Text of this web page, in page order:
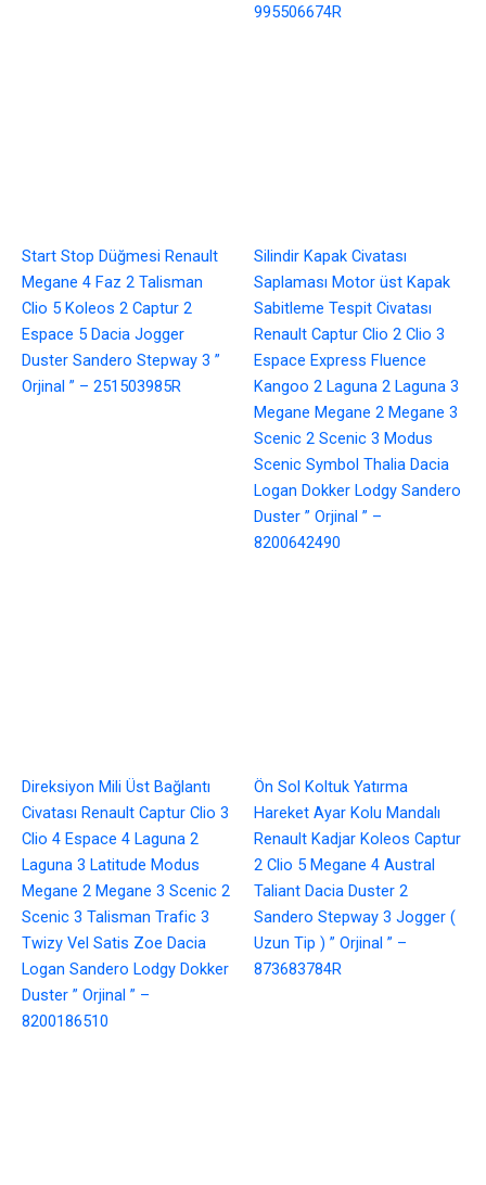
995506674R
Start Stop Düğmesi Renault
Megane 4 Faz 2 Talisman
Clio 5 Koleos 2 Captur 2
Espace 5 Dacia Jogger
Duster Sandero Stepway 3 ”
Orjinal ” – 251503985R
Silindir Kapak Civatası
Saplaması Motor üst Kapak
Sabitleme Tespit Civatası
Renault Captur Clio 2 Clio 3
Espace Express Fluence
Kangoo 2 Laguna 2 Laguna 3
Megane Megane 2 Megane 3
Scenic 2 Scenic 3 Modus
Scenic Symbol Thalia Dacia
Logan Dokker Lodgy Sandero
Duster ” Orjinal ” –
8200642490
Direksiyon Mili Üst Bağlantı
Civatası Renault Captur Clio 3
Clio 4 Espace 4 Laguna 2
Laguna 3 Latitude Modus
Megane 2 Megane 3 Scenic 2
Scenic 3 Talisman Trafic 3
Twizy Vel Satis Zoe Dacia
Logan Sandero Lodgy Dokker
Duster ” Orjinal ” –
8200186510
Ön Sol Koltuk Yatırma
Hareket Ayar Kolu Mandalı
Renault Kadjar Koleos Captur
2 Clio 5 Megane 4 Austral
Taliant Dacia Duster 2
Sandero Stepway 3 Jogger (
Uzun Tip ) ” Orjinal ” –
873683784R